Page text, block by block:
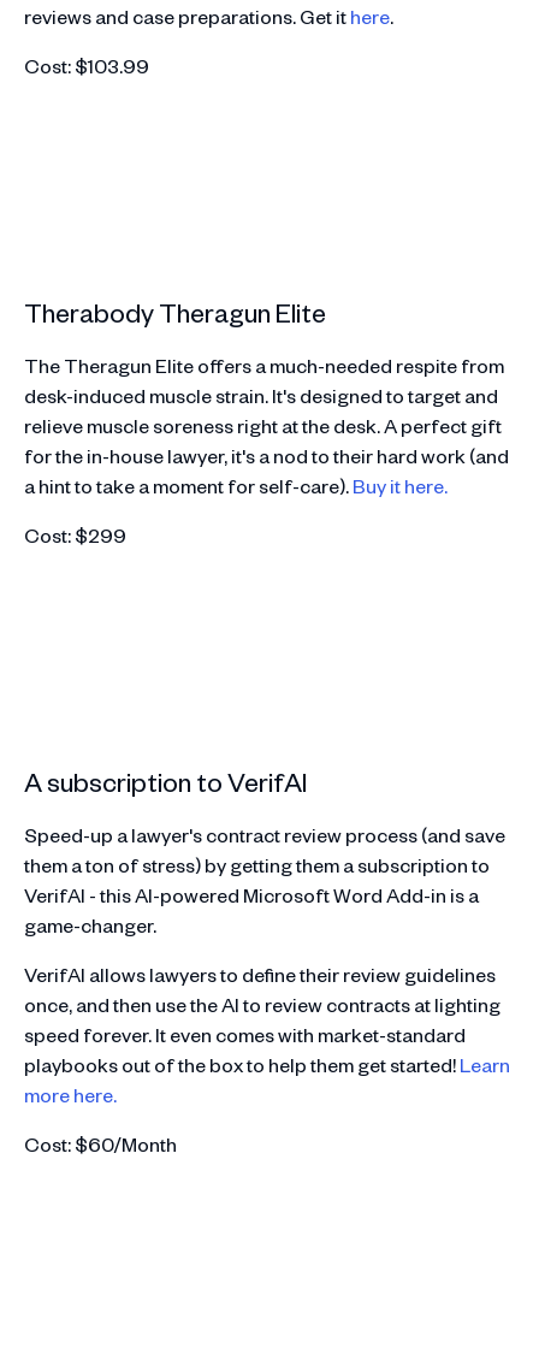
reviews and case preparations. Get ithere.
Cost: $103.99
Therabody Theragun Elite
The Theragun Elite offers a much-needed respite from
desk-induced muscle strain. It's designed to target and
relieve muscle soreness right at the desk. A perfect gift
for the in-house lawyer, it's a nod to their hard work (and
a hint to take a moment for self-care).Buy it here.
Cost: $299
A subscription to VerifAI
Speed-up a lawyer's contract review process (and save
them a ton of stress) by getting them a subscription to
VerifAI - this AI-powered Microsoft Word Add-in is a
game-changer.
VerifAI allows lawyers to define their review guidelines
once, and then use the AI to review contracts at lighting
speed forever. It even comes with market-standard
playbooks out of the box to help them get started!Learn
more here.
Cost: $60/Month